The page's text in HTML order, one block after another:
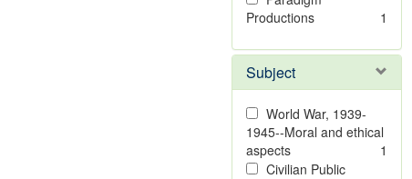
Productions
1
Subject
World War, 1939-
1945--Moral and ethical
aspects
1
Civilian Public